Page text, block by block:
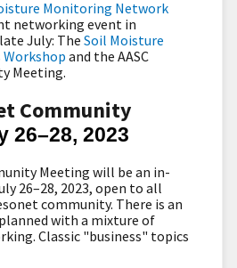
Monitoring Network
networking event in
July: The Soil Moisture
and the AASC
Meeting.
Community
26–28, 2023
Meeting will be an in-
26–28, 2023, open to all
community. There is an
with a mixture of
Classic "business" topics